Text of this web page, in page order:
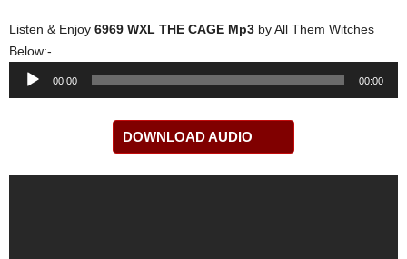
Listen & Enjoy 6969 WXL THE CAGE Mp3 by All Them Witches
Below:-
Audio
00:00 00:00
DOWNLOAD AUDIO